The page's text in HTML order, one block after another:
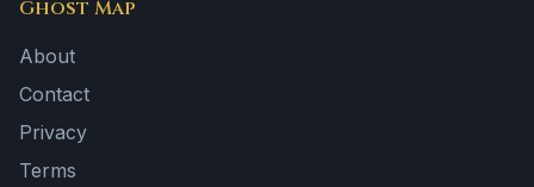
Ghost Map
About
Contact
Privacy
Terms